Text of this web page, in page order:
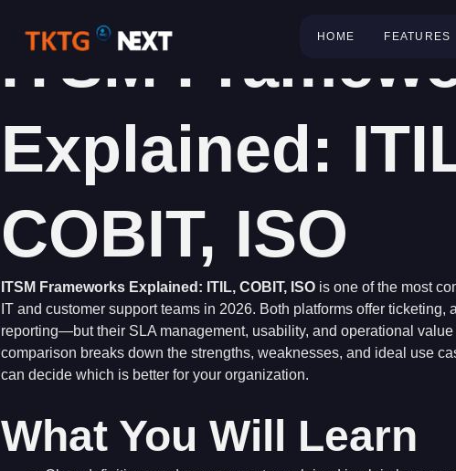
HOME FEATURES
ITSM
Explained:
COBIT, ISO
ITSM Frameworks Explained: ITIL, COBIT, ISO is one of the most
IT and customer support teams in 2026. Both platforms offer ticketing,
reporting—but their SLA management, usability, and operational
comparison breaks down the strengths, weaknesses, and ideal use
can decide which is better for your organization.
What You Will Learn